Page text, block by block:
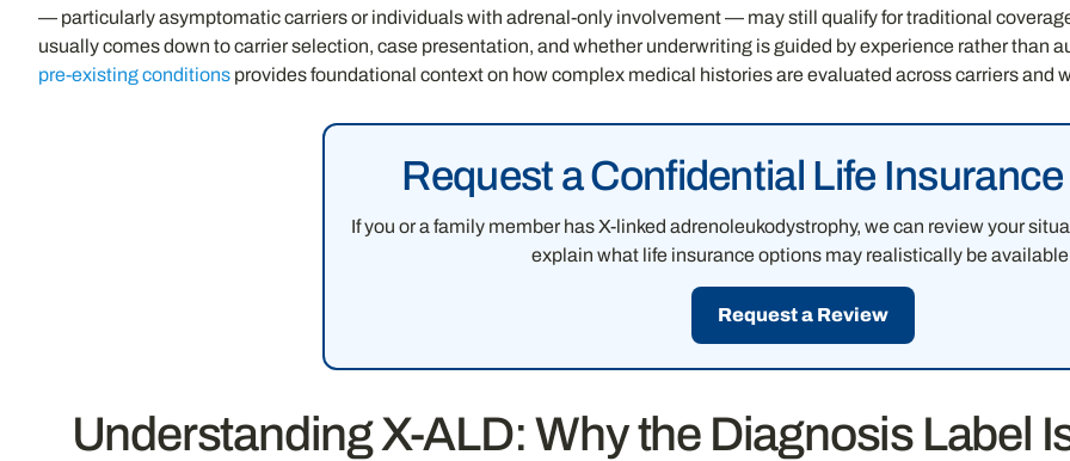
— particularly asymptomatic carriers or individuals with adrenal-only involvement — may still qualify for traditional
usually comes down to carrier selection, case presentation, and whether underwriting is guided by experience rather than
pre-existing conditions provides foundational context on how complex medical histories are evaluated across carriers and
Request a Confidential Life
If you or a family member has X-linked adrenoleukodystrophy, we can review your
explain what life insurance options may realistically be
Request a Review
Understanding X-ALD: Why the Diagnosis Label